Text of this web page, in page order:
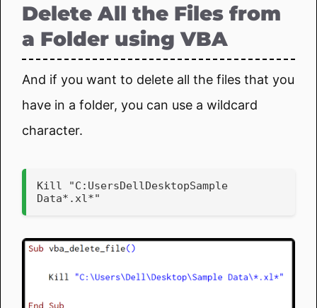
Delete All the Files from
a Folder using VBA
And if you want to delete all the files that you
have in a folder, you can use a wildcard
character.
Kill "C:UsersDellDesktopSample
Data*.xl*"